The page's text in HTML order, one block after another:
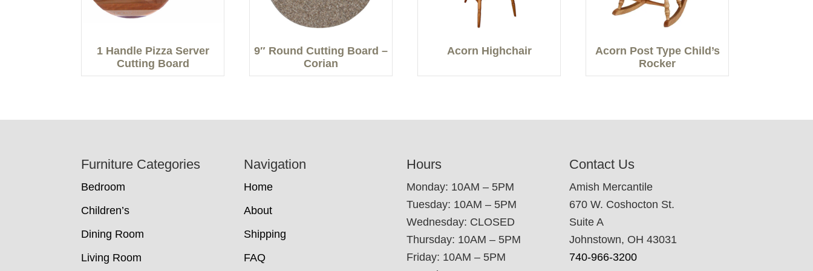
1 Handle Pizza Server
Cutting Board
9″ Round Cutting Board –
Corian
Acorn Highchair
Acorn Post Type Child’s
Rocker
Furniture Categories
Bedroom
Children’s
Dining Room
Living Room
Navigation
Home
About
Shipping
FAQ
Hours
Monday: 10AM – 5PM
Tuesday: 10AM – 5PM
Wednesday: CLOSED
Thursday: 10AM – 5PM
Friday: 10AM – 5PM
Contact Us
Amish Mercantile
670 W. Coshocton St.
Suite A
Johnstown, OH 43031
740-966-3200